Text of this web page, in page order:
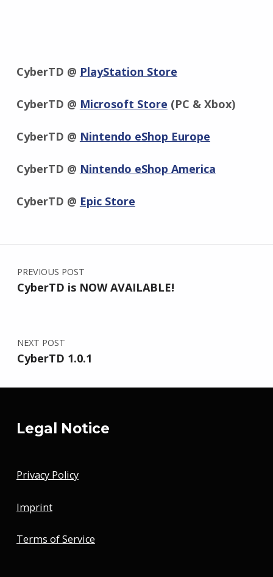
CyberTD @ PlayStation Store
CyberTD @ Microsoft Store (PC & Xbox)
CyberTD @ Nintendo eShop Europe
CyberTD @ Nintendo eShop America
CyberTD @ Epic Store
Skip back to main navigation
Post navigation
PREVIOUS POST
CyberTD is NOW AVAILABLE!
NEXT POST
CyberTD 1.0.1
Legal Notice
Privacy Policy
Imprint
Terms of Service